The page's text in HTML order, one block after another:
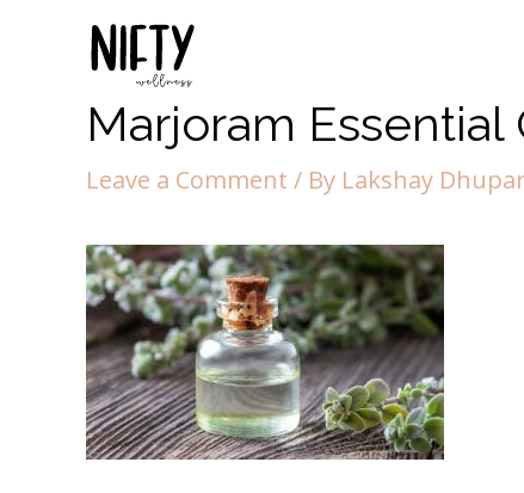
Marjoram Essential
Leave a Comment / By Lakshay Dhupar